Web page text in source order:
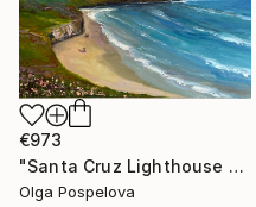
€973
"Santa Cruz Lighthouse Over Monterey Bay" Painting
Olga Pospelova